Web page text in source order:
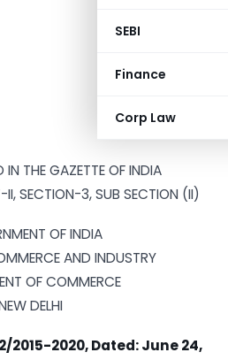
SEBI
Finance
Corp Law
IN THE GAZETTE OF INDIA
II, SECTION-3, SUB SECTION (II)
OF INDIA
AND INDUSTRY
OF COMMERCE
DELHI
2015-2020, Dated: June 24,